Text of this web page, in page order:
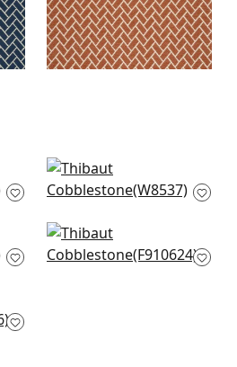
Kaia Stripe in Onyx
W8537
Piermont in Black
F910624